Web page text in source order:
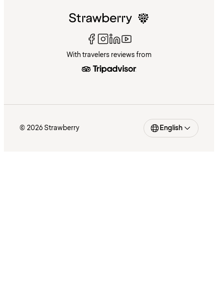
With travelers reviews from
© 2026 Strawberry English